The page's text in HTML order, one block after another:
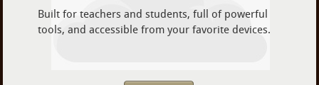
Built for teachers and students, full of powerful
tools, and accessible from your favorite devices.